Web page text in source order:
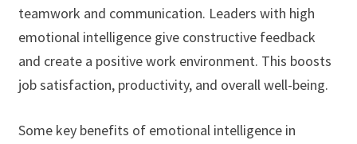
teamwork and communication. Leaders with high
emotional intelligence give constructive feedback
and create a positive work environment. This boosts
job satisfaction, productivity, and overall well-being.
Some key benefits of emotional intelligence in